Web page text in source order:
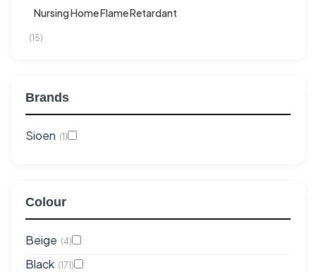
Nursing Home Flame Retardant
(15)
Brands
Sioen (1)
Colour
Beige (4)
Black (171)